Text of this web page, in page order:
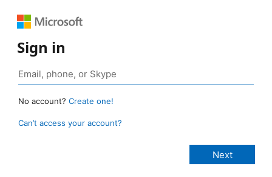
Sign in
No account? Create one!
Can’t access your account?